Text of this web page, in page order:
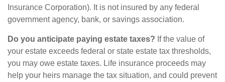
Insurance Corporation). It is not insured by any federal
government agency, bank, or savings association.
Do you anticipate paying estate taxes? If the value of
your estate exceeds federal or state estate tax thresholds,
you may owe estate taxes. Life insurance proceeds may
help your heirs manage the tax situation, and could prevent